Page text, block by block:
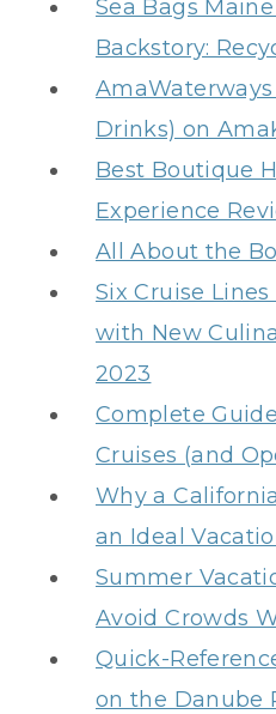
Sea Bags
Backstory:
Drinks) on
Best Boutique
Experience
All About the
Six Cruise
with New
2023
Complete
Cruises (and
Why a
an Ideal
Summer
Avoid Crowds
Quick-
on the Danube